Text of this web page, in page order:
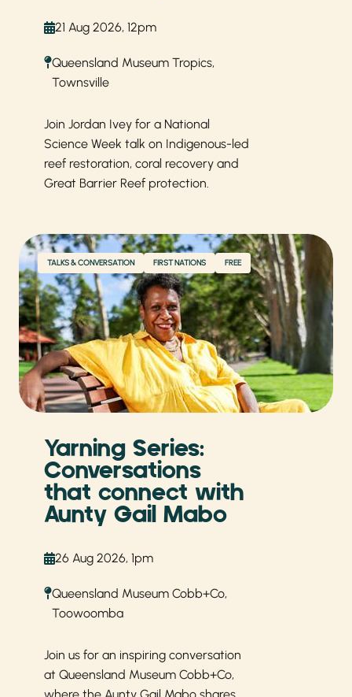
21 Aug 2026, 12pm
Queensland Museum Tropics,
Townsville
Join Jordan Ivey for a National
Science Week talk on Indigenous-led
reef restoration, coral recovery and
Great Barrier Reef protection.
TALKS & CONVERSATION FIRST NATIONS FREE
Yarning Series:
Conversations
that connect with
Aunty Gail Mabo
26 Aug 2026, 1pm
Queensland Museum Cobb+Co,
Toowoomba
Join us for an inspiring conversation
at Queensland Museum Cobb+Co,